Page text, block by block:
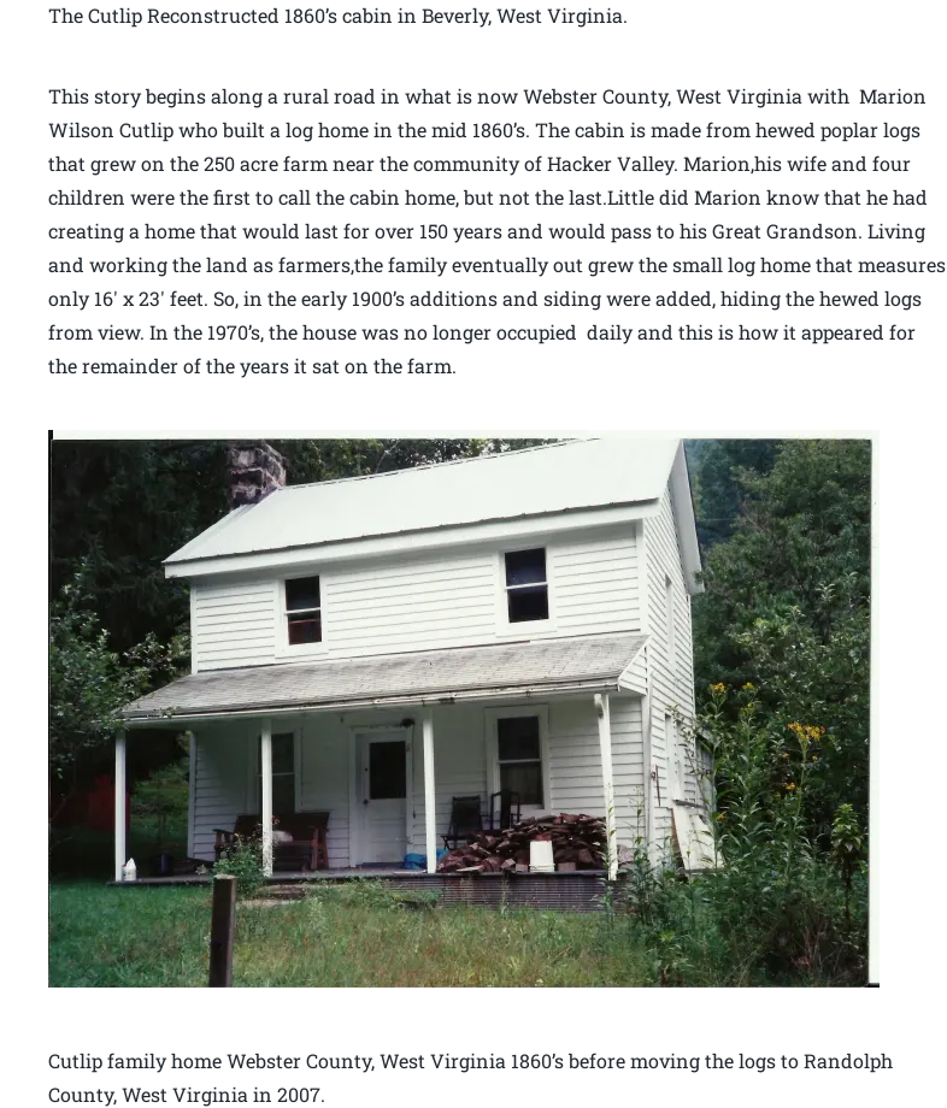
The Cutlip Reconstructed 1860’s cabin in Beverly, West Virginia.
This story begins along a rural road in what is now Webster County, West Virginia with Marion
Wilson Cutlip who built a log home in the mid 1860’s. The cabin is made from hewed poplar logs
that grew on the 250 acre farm near the community of Hacker Valley. Marion,his wife and four
children were the first to call the cabin home, but not the last.Little did Marion know that he had
creating a home that would last for over 150 years and would pass to his Great Grandson. Living
and working the land as farmers,the family eventually out grew the small log home that measures
only 16′ x 23′ feet. So, in the early 1900’s additions and siding were added, hiding the hewed logs
from view. In the 1970’s, the house was no longer occupied daily and this is how it appeared for
the remainder of the years it sat on the farm.
Cutlip family home Webster County, West Virginia 1860’s before moving the logs to Randolph
County, West Virginia in 2007.